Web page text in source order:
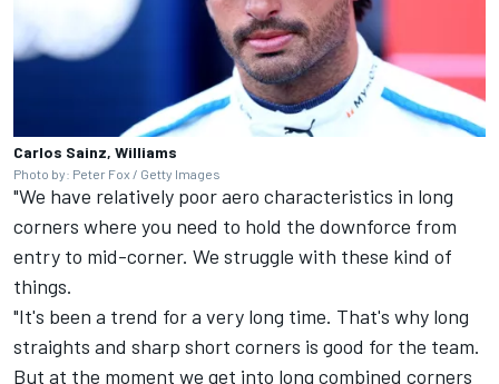
Carlos Sainz, Williams
Photo by: Peter Fox / Getty Images
"We have relatively poor aero characteristics in long
corners where you need to hold the downforce from
entry to mid-corner. We struggle with these kind of
things.
"It's been a trend for a very long time. That's why long
straights and sharp short corners is good for the team.
But at the moment we get into long combined corners